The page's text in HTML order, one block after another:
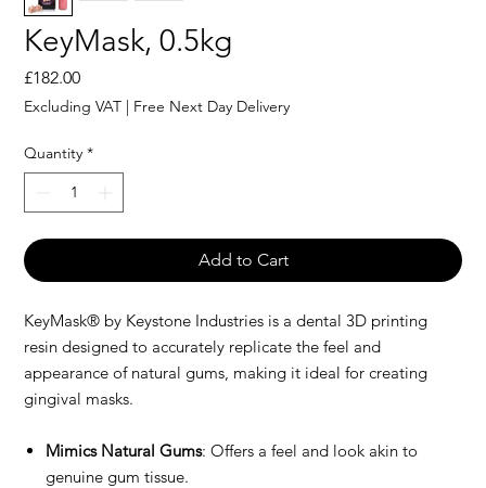
KeyMask, 0.5kg
£182.00Price
Excluding VAT | Free Next Day Delivery
Quantity *
Add to Cart
KeyMask® by Keystone Industries is a dental 3D printing
resin designed to accurately replicate the feel and
appearance of natural gums, making it ideal for creating
gingival masks.
Mimics Natural Gums: Offers a feel and look akin to
genuine gum tissue.